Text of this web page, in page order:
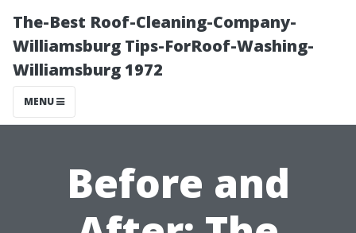
The-Best Roof-Cleaning-Company-
Williamsburg Tips-ForRoof-Washing-
Williamsburg 1972
MENU
Before and